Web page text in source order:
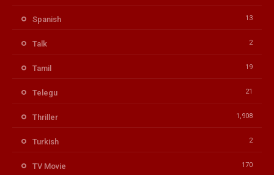
Spanish 13
Talk 2
Tamil 19
Telegu 21
Thriller 1,908
Turkish 2
TV Movie 170